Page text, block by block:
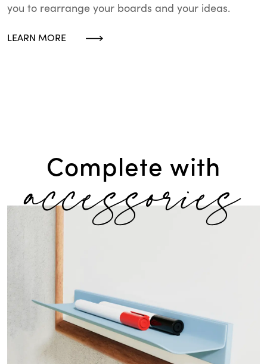
you to rearrange your boards and your ideas.
LEARN MORE
Complete with
accessories